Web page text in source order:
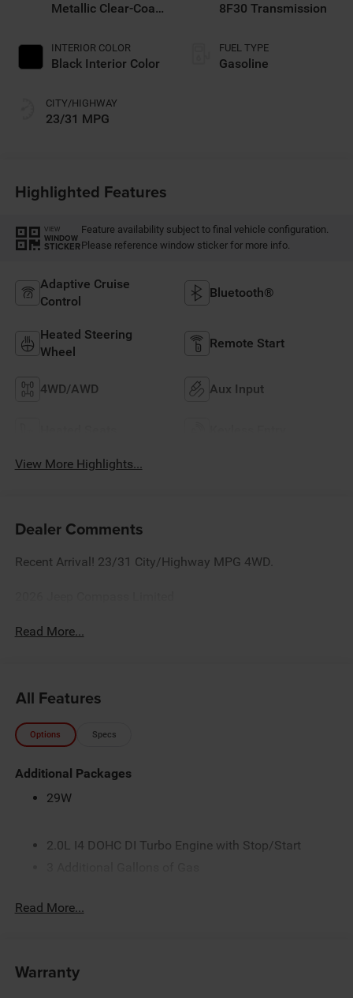
Metallic Clear-Coat
INTERIOR COLOR
Black Interior Color
CITY/HIGHWAY
23/31 MPG
8F30 Transmission
FUEL TYPE
Gasoline
Highlighted Features
VIEW
WINDOW
STICKER
Feature availability subject to final vehicle configuration.
Please reference window sticker for more info.
Adaptive Cruise
Control
Bluetooth®
Heated Steering
Wheel
Remote Start
4WD/AWD Aux Input
View More Highlights...
Dealer Comments
Recent Arrival! 23/31 City/Highway MPG 4WD.
Read More...
All Features
Options Specs
Additional Packages
29W
2.0L I4 DOHC DI Turbo Engine with Stop/Start
4G LTE Wi-Fi Hot Spot
Black
Read More...
Warranty